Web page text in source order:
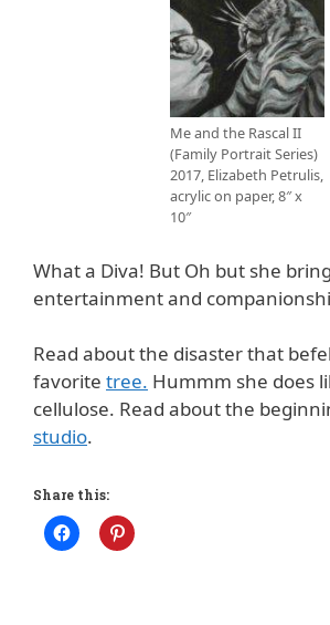
Me and the Rascal II
(Family Portrait Series)
2017, Elizabeth Petrulis,
acrylic on paper, 8″ x
10″
What a Diva! But Oh but she
entertainment and
Read about the disaster that
favorite tree. Hummm she does
cellulose. Read about the
studio.
Share this: